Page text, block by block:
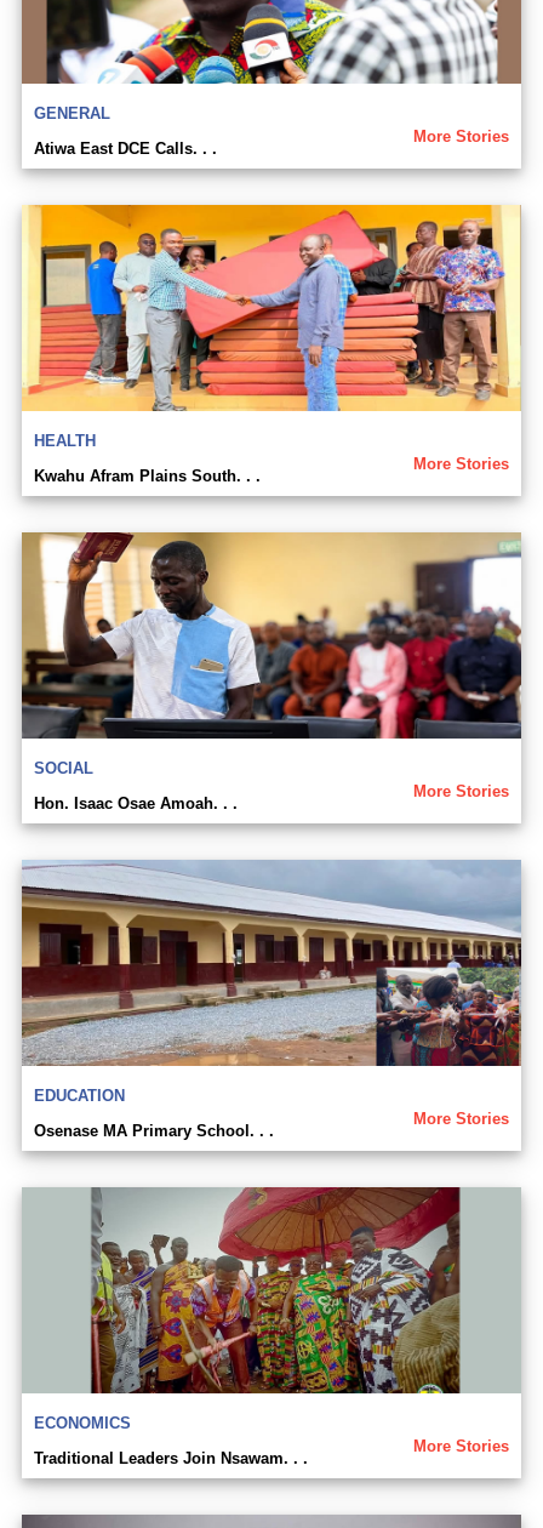
GENERAL
More Stories
Atiwa East DCE Calls. . .
HEALTH
More Stories
Kwahu Afram Plains South. . .
SOCIAL
More Stories
Hon. Isaac Osae Amoah. . .
EDUCATION
More Stories
Osenase MA Primary School. . .
ECONOMICS
More Stories
Traditional Leaders Join Nsawam. . .